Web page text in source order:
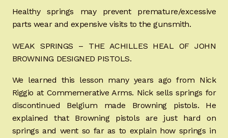
Healthy springs may prevent premature/excessive
parts wear and expensive visits to the gunsmith.
WEAK SPRINGS – THE ACHILLES HEAL OF JOHN
BROWNING DESIGNED PISTOLS.
We learned this lesson many years ago from Nick
Riggio at Commemerative Arms. Nick sells springs for
discontinued Belgium made Browning pistols. He
explained that Browning pistols are just hard on
springs and went so far as to explain how springs in